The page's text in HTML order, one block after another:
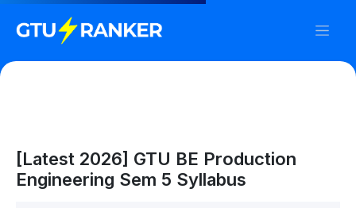
[Latest 2026] GTU BE Production
Engineering Sem 5 Syllabus